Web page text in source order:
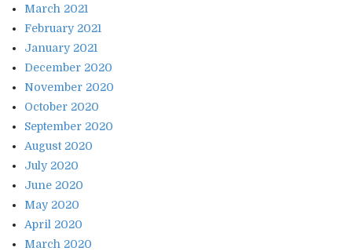
March 2021
February 2021
January 2021
December 2020
November 2020
October 2020
September 2020
August 2020
July 2020
June 2020
May 2020
April 2020
March 2020